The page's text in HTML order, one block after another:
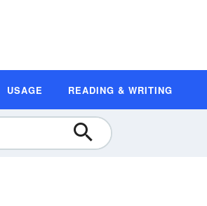
USAGE READING & WRITING